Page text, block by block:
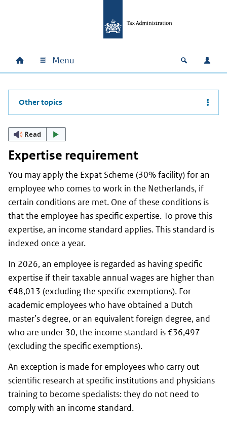
Main navigation
Home Menu Open Log
Other topics
Read
Expertise requirement
You may apply the Expat Scheme (30% facility) for an
employee who comes to work in the Netherlands, if
certain conditions are met. One of these conditions is
that the employee has specific expertise. To prove this
expertise, an income standard applies. This standard is
indexed once a year.
In 2026, an employee is regarded as having specific
expertise if their taxable annual wages are higher than
€48,013 (excluding the specific exemptions). For
academic employees who have obtained a Dutch
master’s degree, or an equivalent foreign degree, and
who are under 30, the income standard is €36,497
(excluding the specific exemptions).
An exception is made for employees who carry out
scientific research at specific institutions and physicians
training to become specialists: they do not need to
comply with an income standard.